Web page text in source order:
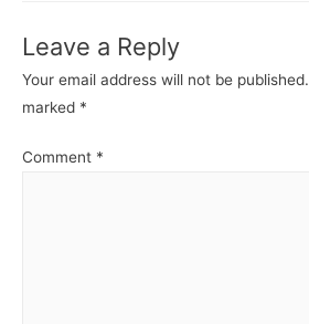
Leave a Reply
Your email address will not be published.
marked *
Comment *